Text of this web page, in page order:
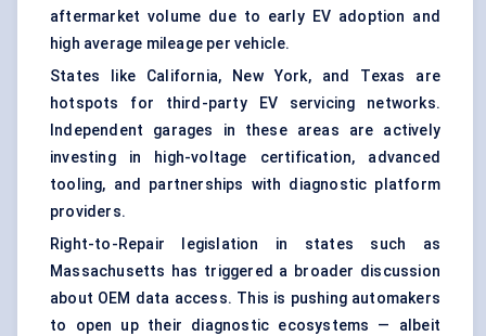
aftermarket volume due to early EV adoption and
high average mileage per vehicle.
States like California, New York, and Texas are
hotspots for third-party EV servicing networks.
Independent garages in these areas are actively
investing in high-voltage certification, advanced
tooling, and partnerships with diagnostic platform
providers.
Right-to-Repair legislation in states such as
Massachusetts has triggered a broader discussion
about OEM data access. This is pushing automakers
to open up their diagnostic ecosystems — albeit